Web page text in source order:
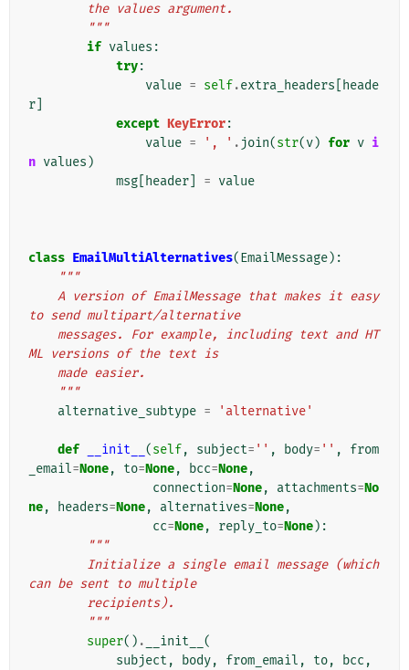
        the values argument.
        """
if values :
try:
value = self.extra_headers
heade
r
except KeyError:
value = ', ' . join(str(v) for v i
n values )
msg header = value
class EmailMultiAlternatives(EmailMessage):
"""
to send multipart/alternative
ML versions of the text is
    made easier.
    """
alternative_subtype = 'alternative'
def __init__ (self, subject= '' , body= '' ,
from
_email=None, to=None, bcc=None,
connection=None, attachments=No
ne, headers=None, alternatives=None,
cc=None, reply_to=None):
"""
can be sent to multiple
        recipients).
        """
super() . __init__ (
subject , body, from_email , to, bcc ,